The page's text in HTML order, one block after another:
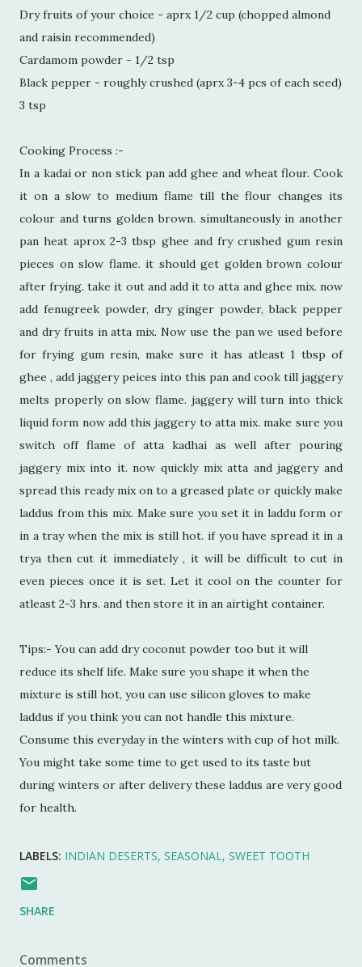
Dry fruits of your choice - aprx 1/2 cup (chopped almond
and raisin recommended)
Cardamom powder - 1/2 tsp
Black pepper - roughly crushed (aprx 3-4 pcs of each seed)
3 tsp
Cooking Process :-
In a kadai or non stick pan add ghee and wheat flour. Cook
it on a slow to medium flame till the flour changes its
colour and turns golden brown. simultaneously in another
pan heat aprox 2-3 tbsp ghee and fry crushed gum resin
pieces on slow flame. it should get golden brown colour
after frying. take it out and add it to atta and ghee mix. now
add fenugreek powder, dry ginger powder, black pepper
and dry fruits in atta mix. Now use the pan we used before
for frying gum resin, make sure it has atleast 1 tbsp of
ghee , add jaggery peices into this pan and cook till jaggery
melts properly on slow flame. jaggery will turn into thick
liquid form now add this jaggery to atta mix. make sure you
switch off flame of atta kadhai as well after pouring
jaggery mix into it. now quickly mix atta and jaggery and
spread this ready mix on to a greased plate or quickly make
laddus from this mix. Make sure you set it in laddu form or
in a tray when the mix is still hot. if you have spread it in a
trya then cut it immediately , it will be difficult to cut in
even pieces once it is set. Let it cool on the counter for
atleast 2-3 hrs. and then store it in an airtight container.
Tips:- You can add dry coconut powder too but it will
reduce its shelf life. Make sure you shape it when the
mixture is still hot, you can use silicon gloves to make
laddus if you think you can not handle this mixture.
Consume this everyday in the winters with cup of hot milk.
You might take some time to get used to its taste but
during winters or after delivery these laddus are very good
for health.
LABELS: INDIAN DESERTS SEASONAL SWEET TOOTH
SHARE
Comments